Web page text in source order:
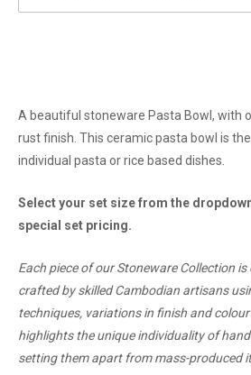
A beautiful stoneware Pasta Bowl, with
rust finish. This ceramic pasta bowl is
individual pasta or rice based dishes.
Select your set size from the
special set pricing.
Each piece of our Stoneware Collection
crafted by skilled Cambodian artisans
techniques, variations in finish and
highlights the unique individuality of
setting them apart from mass-produced